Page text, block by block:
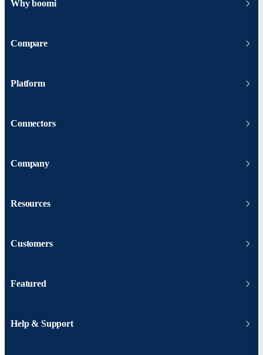
Why boomi
Compare
Platform
Connectors
Company
Resources
Customers
Featured
Help & Support